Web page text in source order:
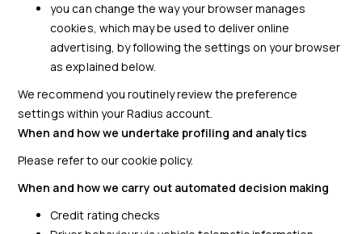
you can change the way your browser manages
cookies, which may be used to deliver online
advertising, by following the settings on your browser
as explained below.
We recommend you routinely review the preference
settings within your Radius account.
When and how we undertake profiling and analytics
Please refer to our cookie policy.
When and how we carry out automated decision making
Credit rating checks